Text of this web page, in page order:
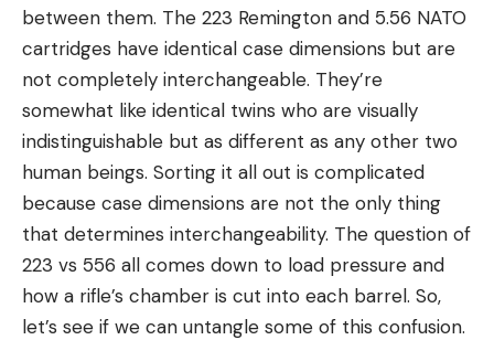
between them. The 223 Remington and 5.56 NATO
cartridges have identical case dimensions but are
not completely interchangeable. They’re
somewhat like identical twins who are visually
indistinguishable but as different as any other two
human beings. Sorting it all out is complicated
because case dimensions are not the only thing
that determines interchangeability. The question of
223 vs 556 all comes down to load pressure and
how a rifle’s chamber is cut into each barrel. So,
let’s see if we can untangle some of this confusion.